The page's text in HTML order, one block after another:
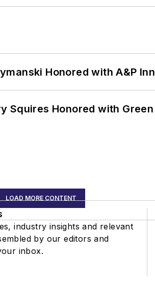
Honored with A&P
Squires Honored with
LOAD MORE CONTENT
industry insights and relevant
by our editors and
inbox.